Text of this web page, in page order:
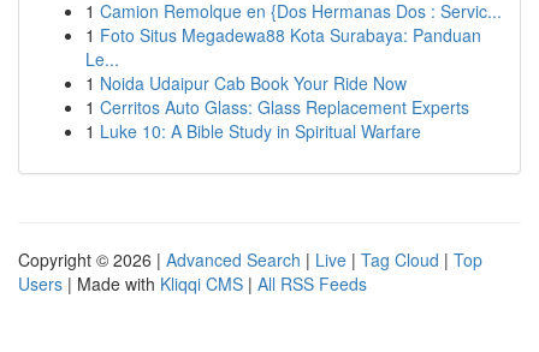
1 Camion Remolque en {Dos Hermanas Dos : Servic...
1 Foto Situs Megadewa88 Kota Surabaya: Panduan
Le...
1 Noida Udaipur Cab Book Your Ride Now
1 Cerritos Auto Glass: Glass Replacement Experts
1 Luke 10: A Bible Study in Spiritual Warfare
Copyright © 2026 | Advanced Search | Live | Tag Cloud | Top
Users | Made with Kliqqi CMS | All RSS Feeds